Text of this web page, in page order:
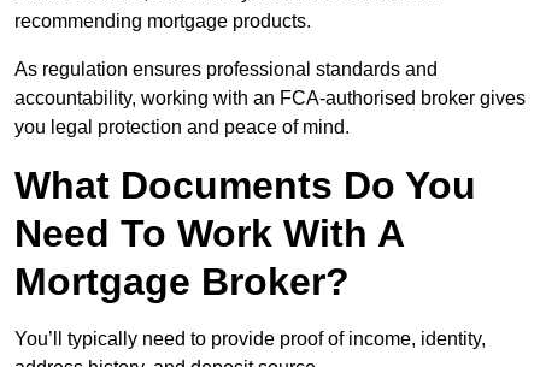
recommending mortgage products.
As regulation ensures professional standards and
accountability, working with an FCA-authorised broker gives
you legal protection and peace of mind.
What Documents Do You
Need To Work With A
Mortgage Broker?
You’ll typically need to provide proof of income, identity,